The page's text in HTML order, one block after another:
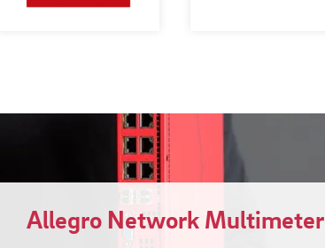
Allegro Network Multimeter